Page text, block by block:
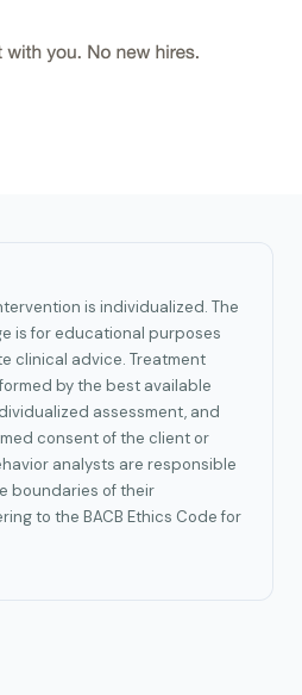
is individualized. The
is for educational purposes
clinical advice. Treatment
by the best available
assessment, and
consent of the client or
analysts are responsible
boundaries of their
to the BACB Ethics Code for